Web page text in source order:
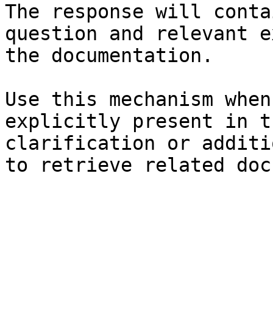
The response will
question and relevant
the documentation.
Use this mechanism
explicitly present in
clarification or